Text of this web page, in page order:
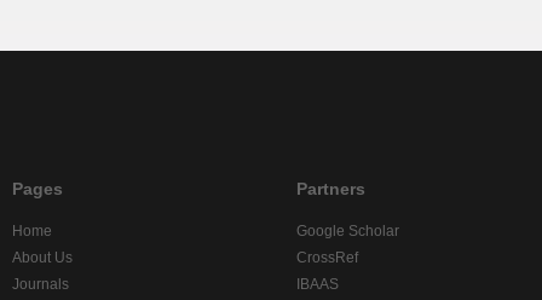
Pages
Home
About Us
Journals
Partners
Google Scholar
CrossRef
IBAAS